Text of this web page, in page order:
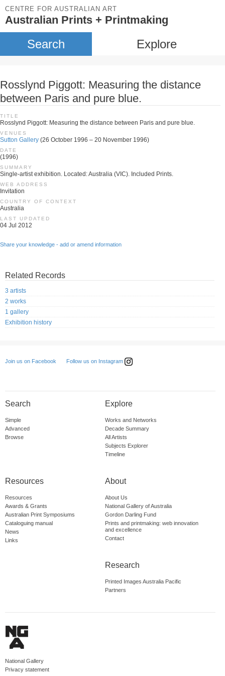
CENTRE FOR AUSTRALIAN ART
Australian Prints + Printmaking
Search Explore
Rosslynd Piggott: Measuring the distance
between Paris and pure blue.
TITLE
Rosslynd Piggott: Measuring the distance between Paris and pure blue.
VENUES
Sutton Gallery (26 October 1996 – 20 November 1996)
DATE
(1996)
SUMMARY
Single-artist exhibition. Located: Australia (VIC). Included Prints.
WEB ADDRESS
Invitation
COUNTRY OF CONTEXT
Australia
LAST UPDATED
04 Jul 2012
Share your knowledge - add or amend information
Related Records
3 artists
2 works
1 gallery
Exhibition history
Join us on Facebook Follow us on Instagram
Search
Simple
Advanced
Browse
Explore
Works and Networks
Decade Summary
All Artists
Subjects Explorer
Timeline
Resources
Resources
Awards & Grants
Australian Print Symposiums
Cataloguing manual
News
Links
About
About Us
National Gallery of Australia
Gordon Darling Fund
Prints and printmaking: web innovation
and excellence
Contact
Research
Printed Images Australia Pacific
Partners
National Gallery
Privacy statement